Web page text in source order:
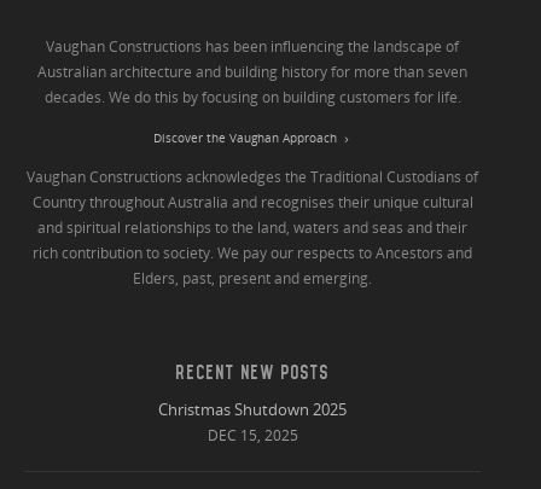
Vaughan Constructions has been influencing the landscape of
Australian architecture and building history for more than seven
decades. We do this by focusing on building customers for life.
Discover the Vaughan Approach
Vaughan Constructions acknowledges the Traditional Custodians of
Country throughout Australia and recognises their unique cultural
and spiritual relationships to the land, waters and seas and their
rich contribution to society. We pay our respects to Ancestors and
Elders, past, present and emerging.
RECENT NEW POSTS
Christmas Shutdown 2025
DEC 15, 2025